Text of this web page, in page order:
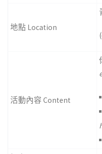
地點 Location
活動內容 Content